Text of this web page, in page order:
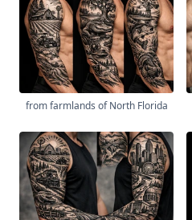
from farmlands of North Florida